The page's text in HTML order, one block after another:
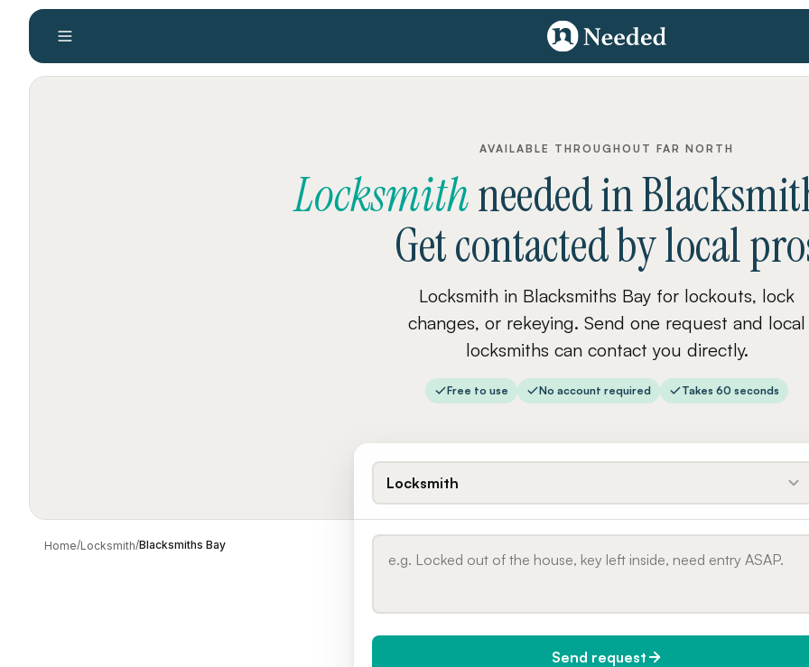
AVAILABLE THROUGHOUT FAR NORTH
Locksmithneededin
Get contacted by local
Locksmith in Blacksmiths Bay for lockouts, lock
changes, or rekeying. Send one request and local
locksmiths can contact you directly.
Free to use No account required Takes 60 seconds
Home/Locksmith/Blacksmiths Bay
Locksmith
Send request